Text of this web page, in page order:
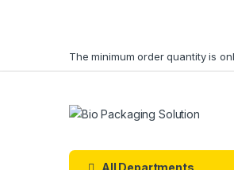
The minimum order quantity is
All Departments